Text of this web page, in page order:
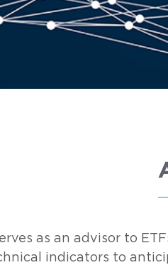
as an advisor to
indicators to